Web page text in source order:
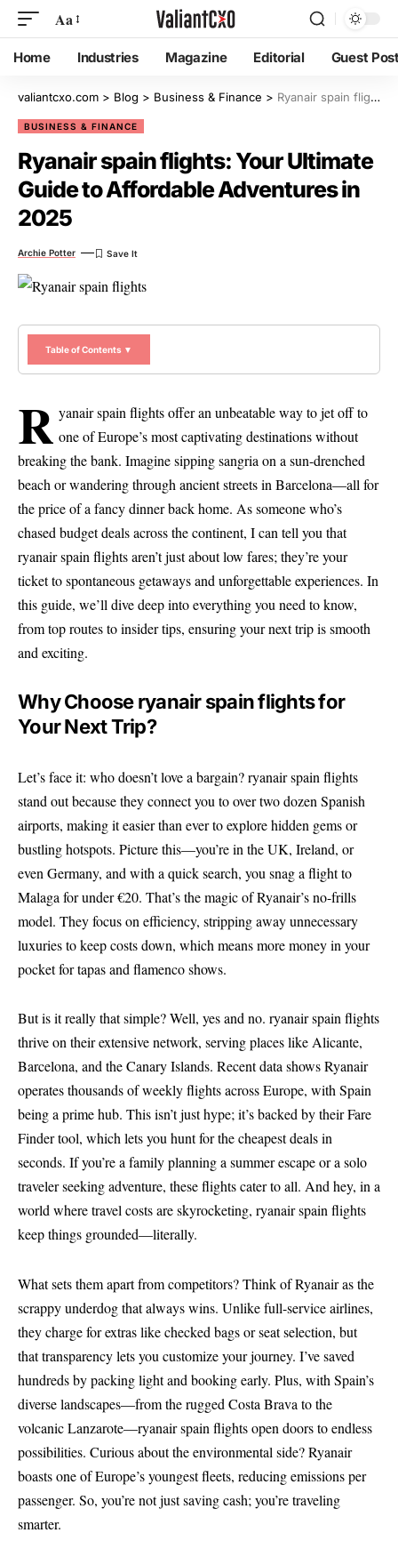
Aa
Home Industries Magazine Editorial Guest
valiantcxo.com > Blog > Business & Finance > Ryanair spain flights: Your Ultimate Guide to Affordable Adventures in 2025
BUSINESS & FINANCE
Ryanair spain flights: Your Ultimate
Guide to Affordable Adventures in
2025
Archie Potter
Table of Contents ▼
r yanair spain flights offer an unbeatable way to jet off to
one of Europe’s most captivating destinations without
breaking the bank. Imagine sipping sangria on a sun-drenched
beach or wandering through ancient streets in Barcelona—all for
the price of a fancy dinner back home. As someone who’s
chased budget deals across the continent, I can tell you that
ryanair spain flights aren’t just about low fares; they’re your
ticket to spontaneous getaways and unforgettable experiences. In
this guide, we’ll dive deep into everything you need to know,
from top routes to insider tips, ensuring your next trip is smooth
and exciting.
Why Choose ryanair spain flights for
Your Next Trip?
Let’s face it: who doesn’t love a bargain? ryanair spain flights
stand out because they connect you to over two dozen Spanish
airports, making it easier than ever to explore hidden gems or
bustling hotspots. Picture this—you’re in the UK, Ireland, or
even Germany, and with a quick search, you snag a flight to
Malaga for under €20. That’s the magic of Ryanair’s no-frills
model. They focus on efficiency, stripping away unnecessary
luxuries to keep costs down, which means more money in your
pocket for tapas and flamenco shows.
But is it really that simple? Well, yes and no. ryanair spain flights
thrive on their extensive network, serving places like Alicante,
Barcelona, and the Canary Islands. Recent data shows Ryanair
operates thousands of weekly flights across Europe, with Spain
being a prime hub. This isn’t just hype; it’s backed by their Fare
Finder tool, which lets you hunt for the cheapest deals in
seconds. If you’re a family planning a summer escape or a solo
traveler seeking adventure, these flights cater to all. And hey, in a
world where travel costs are skyrocketing, ryanair spain flights
keep things grounded—literally.
What sets them apart from competitors? Think of Ryanair as the
scrappy underdog that always wins. Unlike full-service airlines,
they charge for extras like checked bags or seat selection, but
that transparency lets you customize your journey. I’ve saved
hundreds by packing light and booking early. Plus, with Spain’s
diverse landscapes—from the rugged Costa Brava to the
volcanic Lanzarote—ryanair spain flights open doors to endless
possibilities. Curious about the environmental side? Ryanair
boasts one of Europe’s youngest fleets, reducing emissions per
passenger. So, you’re not just saving cash; you’re traveling
smarter.